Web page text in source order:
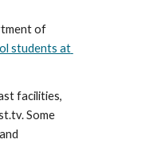
of
students at
facilities,
Some